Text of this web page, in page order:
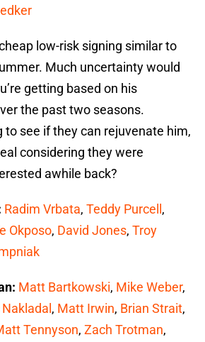
low-risk signing similar to
Much uncertainty would
getting based on his
the past two seasons.
to see if they can rejuvenate him,
considering they were
awhile back?
Radim Vrbata, Teddy Purcell ,
Okposo, David Jones, Troy
Matt Bartkowski, Mike Weber,
, Matt Irwin, Brian Strait,
Tennyson, Zach Trotman,